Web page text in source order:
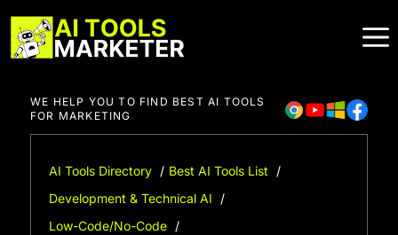
to
content
WE HELP YOU TO FIND BEST AI TOOLS
FOR MARKETING
AI Tools Directory
Best AI Tools List
Development & Technical AI
Low-Code/No-Code